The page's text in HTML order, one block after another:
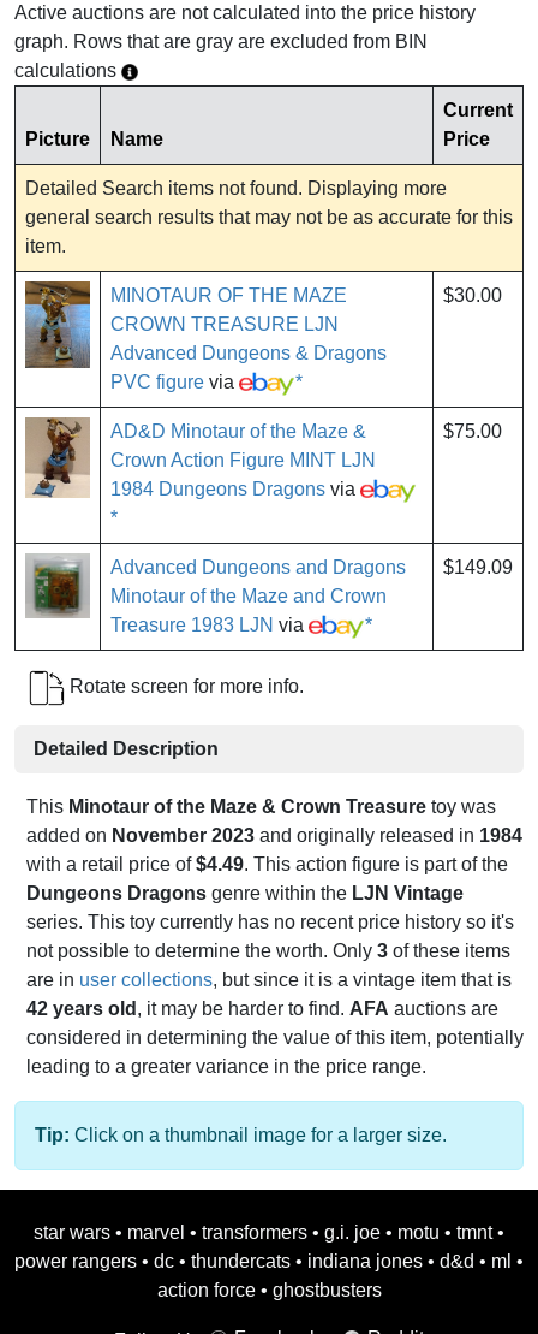
Active auctions are not calculated into the price history
graph. Rows that are gray are excluded from BIN
calculations
Picture Name
Current
Price
Detailed Search items not found. Displaying more
general search results that may not be as accurate for this
item.
MINOTAUR OF THE MAZE
CROWN TREASURE LJN
Advanced Dungeons & Dragons
PVC figure via *
$30.00
AD&D Minotaur of the Maze &
Crown Action Figure MINT LJN
1984 Dungeons Dragons via
*
$75.00
Advanced Dungeons and Dragons
Minotaur of the Maze and Crown
Treasure 1983 LJN via *
$149.09
Rotate screen for more info.
Detailed Description
This Minotaur of the Maze & Crown Treasure toy was
added on November 2023 and originally released in 1984
with a retail price of$4.49. This action figure is part of the
Dungeons Dragons genre within the LJN Vintage
series. This toy currently has no recent price history so it's
not possible to determine the worth. Only 3 of these items
are in user collections, but since it is a vintage item that is
42 years old , it may be harder to find. AFA auctions are
considered in determining the value of this item, potentially
leading to a greater variance in the price range.
Tip: Click on a thumbnail image for a larger size.
star wars • marvel • transformers • g.i. joe • motu • tmnt •
power rangers • dc • thundercats • indiana jones • d&d • ml •
action force • ghostbusters